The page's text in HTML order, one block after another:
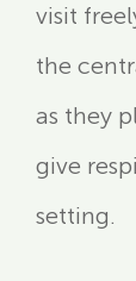
visit
the
as they
give
setting.